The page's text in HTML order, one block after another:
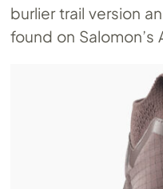
burlier trail version
found on Salomon’s